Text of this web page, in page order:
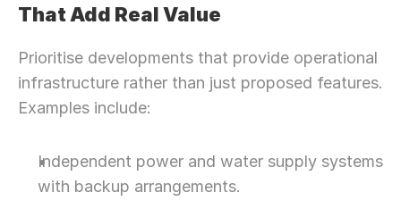
That Add Real Value
Prioritise developments that provide operational
infrastructure rather than just proposed features.
Examples include:
Independent power and water supply systems
with backup arrangements.